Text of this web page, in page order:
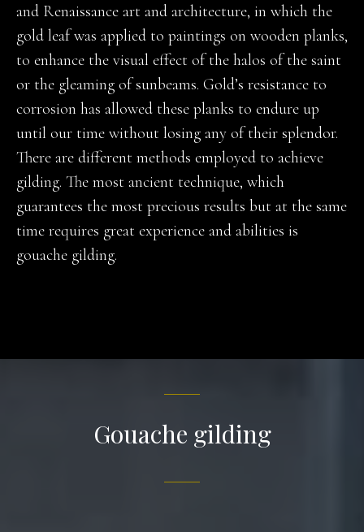
and Renaissance art and architecture, in which the
gold leaf was applied to paintings on wooden planks,
to enhance the visual effect of the halos of the saint
or the gleaming of sunbeams. Gold’s resistance to
corrosion has allowed these planks to endure up
until our time without losing any of their splendor.
There are different methods employed to achieve
gilding. The most ancient technique, which
guarantees the most precious results but at the same
time requires great experience and abilities is
gouache gilding.
Gouache gilding